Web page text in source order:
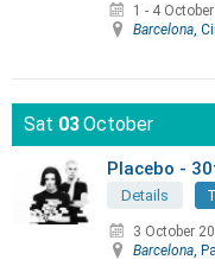
1 - 4
Barcelona ,
Sat 03October
Placebo -
Details
3 October
Barcelona ,